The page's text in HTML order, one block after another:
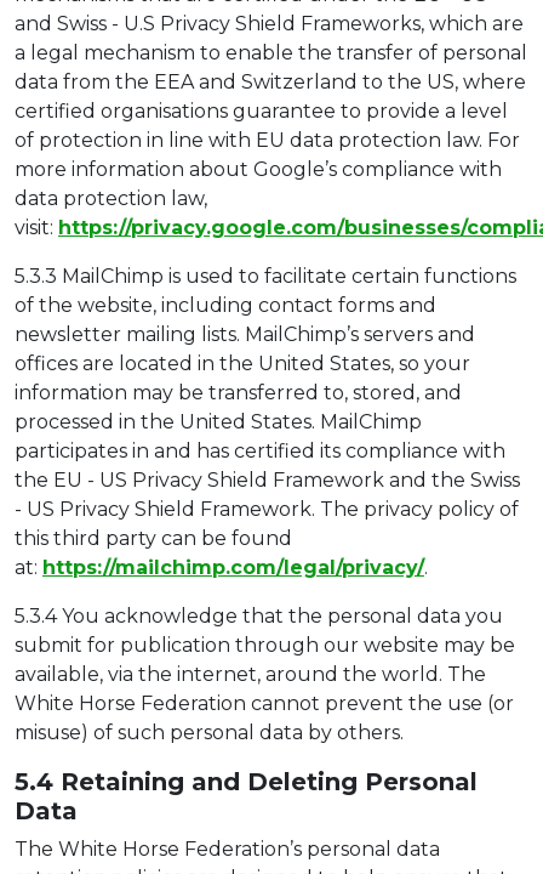
and Swiss - U.S Privacy Shield Frameworks, which are
a legal mechanism to enable the transfer of personal
data from the EEA and Switzerland to the US, where
certified organisations guarantee to provide a level
of protection in line with EU data protection law. For
more information about Google’s compliance with
data protection law,
visit: https://privacy.google.com/businesses/
5.3.3 MailChimp is used to facilitate certain functions
of the website, including contact forms and
newsletter mailing lists. MailChimp’s servers and
offices are located in the United States, so your
information may be transferred to, stored, and
processed in the United States. MailChimp
participates in and has certified its compliance with
the EU - US Privacy Shield Framework and the Swiss
- US Privacy Shield Framework. The privacy policy of
this third party can be found
at: https://mailchimp.com/legal/privacy/.
5.3.4 You acknowledge that the personal data you
submit for publication through our website may be
available, via the internet, around the world. The
White Horse Federation cannot prevent the use (or
misuse) of such personal data by others.
5.4 Retaining and Deleting Personal
Data
The White Horse Federation’s personal data